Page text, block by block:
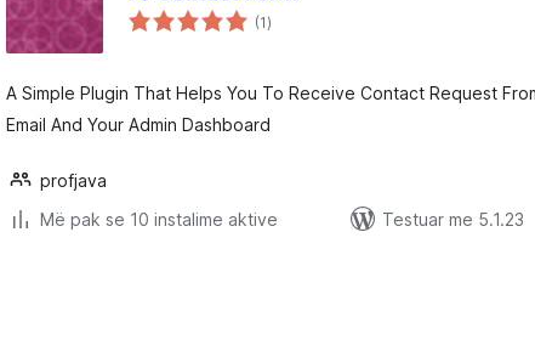
(1vlerësime
gjithsej
)
A Simple Plugin That Helps You To Receive Contact Request
Email And Your Admin Dashboard
profjava
Më pak se 10 instalime aktive
Testuar me 5.1.23